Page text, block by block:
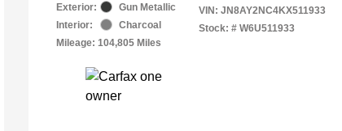
Exterior:
Gun Metallic
Interior:
Charcoal
Mileage: 104,805 Miles
VIN: JN8AY2NC4KX511933
Stock: # W6U511933